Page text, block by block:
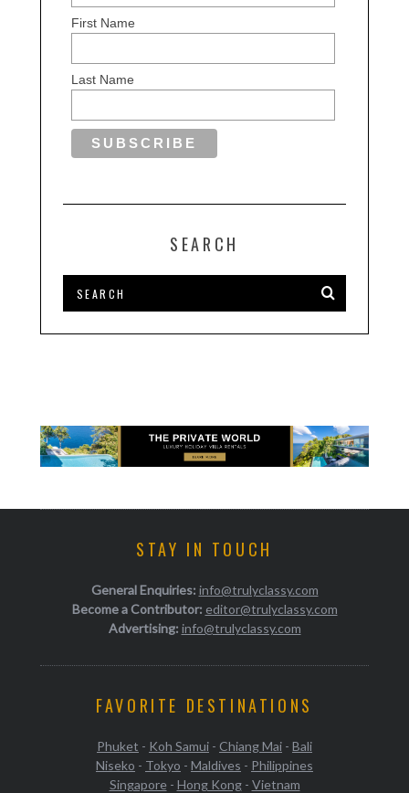
First Name
Last Name
SEARCH
STAY IN TOUCH
General Enquiries: info@trulyclassy.com
Become a Contributor: editor@trulyclassy.com
Advertising: info@trulyclassy.com
FAVORITE DESTINATIONS
Phuket - Koh Samui - Chiang Mai - Bali
Niseko - Tokyo - Maldives - Philippines
Singapore- Hong Kong- Vietnam